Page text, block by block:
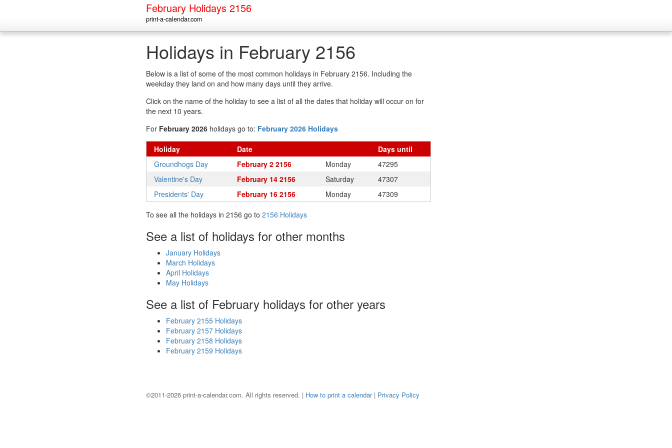
February Holidays 2156
print-a-calendar.com
Holidays in February 2156
Below is a list of some of the most common holidays in February 2156. Including the
weekday they land on and how many days until they arrive.
Click on the name of the holiday to see a list of all the dates that holiday will occur on for
the next 10 years.
For February 2026 holidays go to: February 2026 Holidays
Holiday Date Days until
Groundhogs Day
February 2 2156 Monday
47295
Valentine's Day
February 14 2156 Saturday
47307
Presidents' Day
February 16 2156 Monday 47309
To see all the holidays in 2156 go to 2156 Holidays
See a list of holidays for other months
January Holidays
March Holidays
April Holidays
May Holidays
See a list of February holidays for other years
February 2155 Holidays
February 2157 Holidays
February 2158 Holidays
February 2159 Holidays
©2011-2026 print-a-calendar.com. All rights reserved. | How to print a calendar| Privacy Policy